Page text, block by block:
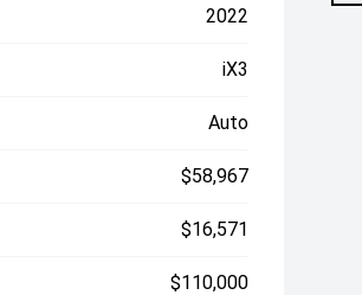
2022
iX3
Auto
$58,967
$16,571
$110,000